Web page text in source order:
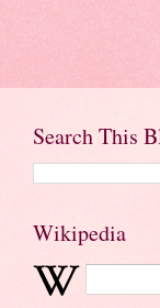
Search This
Wikipedia